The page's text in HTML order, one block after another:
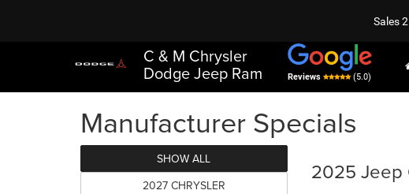
C & M Chrysler
Dodge Jeep Ram Reviews (5.0)
Sales
Manufacturer Specials
SHOW ALL
2027 CHRYSLER
2025 Jeep